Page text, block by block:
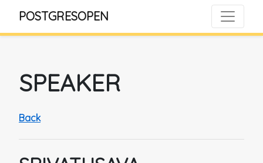
POSTGRESOPEN
SPEAKER
Back